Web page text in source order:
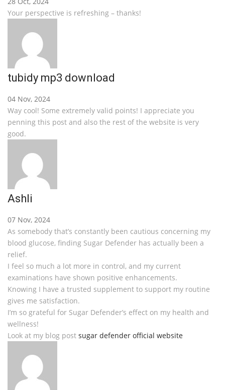
Your perspective is refreshing – thanks!
tubidy mp3 download
04 Nov, 2024
Way cool! Some extremely valid points! I appreciate you
penning this post and also the rest of the website is very
good.
Ashli
07 Nov, 2024
As somebody that’s constantly been cautious concerning my
blood glucose, finding Sugar Defender has actually been a
relief.
I feel so much a lot more in control, and my current
examinations have shown positive enhancements.
Knowing I have a trusted supplement to support my routine
gives me satisfaction.
I’m so grateful for Sugar Defender’s effect on my health and
wellness!
Look at my blog post sugar defender official website